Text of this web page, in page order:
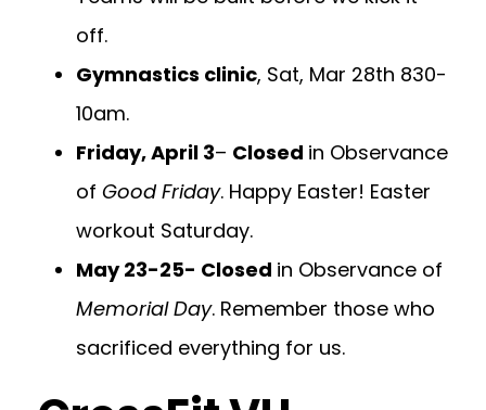
off.
Gymnastics clinic, Sat, Mar 28th 830-
10am.
Friday, April 3– Closed in Observance
of Good Friday. Happy Easter! Easter
workout Saturday.
May 23-25- Closed in Observance of
Memorial Day. Remember those who
sacrificed everything for us.